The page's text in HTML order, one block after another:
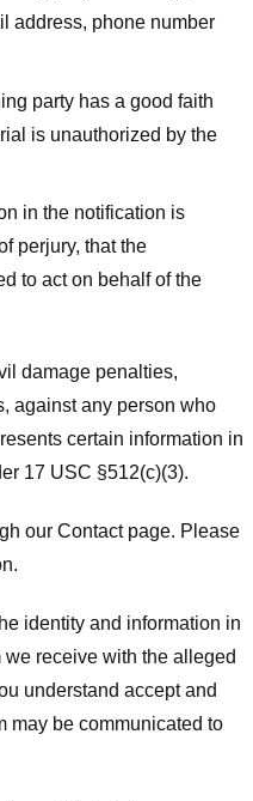
address, phone number
party has a good faith
is unauthorized by the
in the notification is
perjury, that the
to act on behalf of the
damage penalties,
against any person who
certain information in
17 USC §512(c)(3).
our Contact page. Please
identity and information in
receive with the alleged
understand accept and
may be communicated to